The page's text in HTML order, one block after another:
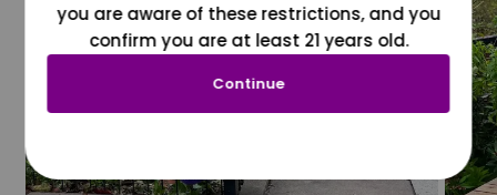
you are aware of these restrictions, and you
confirm you are at least 21 years old.
Continue